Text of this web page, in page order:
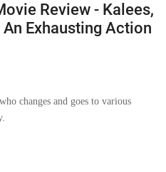
Review - Kalees,
Exhausting Action
changes and goes to various